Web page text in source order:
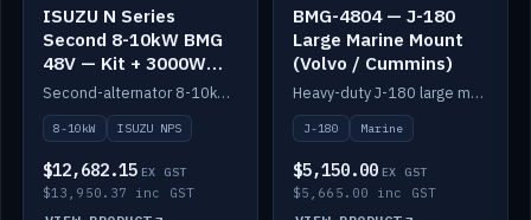
ISUZU N Series
Second 8-10kW BMG
48V — Kit + 3000W
DC-DC to 24V
Second-alternator 8-10kW BMG kit for the ISUZU N Series, including 3000W DC-DC to 24V.
8-10kW ISUZU NPS
$12,682.15 EX GST
$13,950.37 inc GST
BMG-4804 — J-180
Large Marine Mount
(Volvo / Cummins)
Heavy-duty J-180 large marine mount for the BMG — suits Volvo and Cummins.
J-180 Marine
$5,150.00 EX GST
$5,665.00 inc GST